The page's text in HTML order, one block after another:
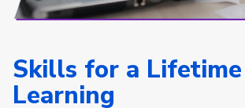
Skills for a
Learning